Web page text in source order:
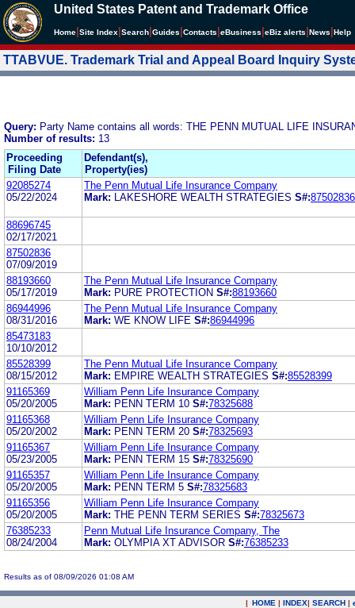
United States Patent and Trademark Office
Home Site Index Search Guides Contacts eBusiness eBiz alerts News Help
TTABVUE. Trademark Trial and Appeal Board Inquiry
Query: Party Name contains all words: THE PENN MUTUAL LIFE
Number of results: 13
Proceeding
Filing Date
Defendant(s),
Property(ies)
92085274
05/22/2024
The Penn Mutual Life Insurance Company
Mark:
LAKESHORE WEALTH STRATEGIES S#:87502836
88696745
02/17/2021
87502836
07/09/2019
88193660
05/17/2019
The Penn Mutual Life Insurance Company
Mark: PURE PROTECTION S#:88193660
86944996
08/31/2016
The Penn Mutual Life Insurance Company
Mark: WE KNOW LIFE S#:86944996
85473183
10/10/2012
85528399
08/15/2012
The Penn Mutual Life Insurance Company
Mark: EMPIRE WEALTH STRATEGIES S#:85528399
91165369
05/20/2005
William Penn Life Insurance Company
Mark: PENN TERM 10 S#:78325688
91165368
05/20/2002
William Penn Life Insurance Company
Mark: PENN TERM 20 S#:78325693
91165367
05/23/2005
William Penn Life Insurance Company
Mark: PENN TERM 15 S#:78325690
91165357
05/20/2005
William Penn Life Insurance Company
Mark: PENN TERM 5 S#:78325683
91165356
05/20/2005
William Penn Life Insurance Company
Mark: THE PENN TERM SERIES S#:78325673
76385233
08/24/2004
Penn Mutual Life Insurance Company, The
Mark: OLYMPIA XT ADVISOR S#:76385233
Results as of 08/09/2026 01:08 AM
| HOME | INDEX| SEARCH |